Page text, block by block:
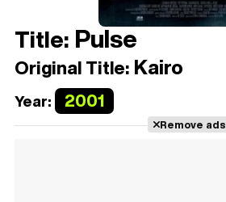
Title: Pulse
Original Title: Kairo
Year: 2001
Remove ads